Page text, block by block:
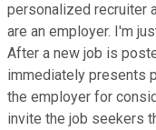
personalized recruiter
are an employer. I'm
After a new job is
immediately presents
the employer for
invite the job seekers